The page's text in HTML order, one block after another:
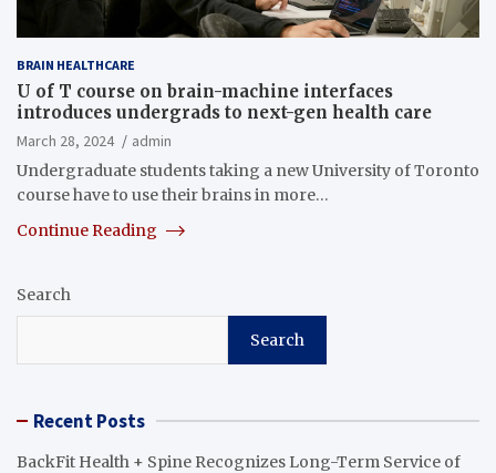
BRAIN HEALTHCARE
U of T course on brain-machine interfaces
introduces undergrads to next-gen health care
March 28, 2024
admin
Undergraduate students taking a new University of Toronto
course have to use their brains in more…
Continue Reading
Search
Search
Recent Posts
BackFit Health + Spine Recognizes Long-Term Service of